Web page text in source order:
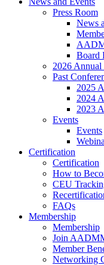
Press Room
News
Board
2026 Annual
Past
2025
2024
2023
Events
Events
Certification
Certification
How to
CEU
FAQs
Membership
Membership
Join
Member
Networking